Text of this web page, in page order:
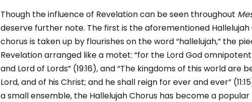
Though the influence of Revelation can be seen throughout
deserve further note. The first is the aforementioned
chorus is taken up by flourishes on the word “hallelujah,” the
Revelation arranged like a motet: “for the Lord God omnipotent
and Lord of Lords” (19:16), and “The kingdoms of this world are
Lord, and of his Christ; and he shall reign for ever and ever”
a small ensemble, the Hallelujah Chorus has become a